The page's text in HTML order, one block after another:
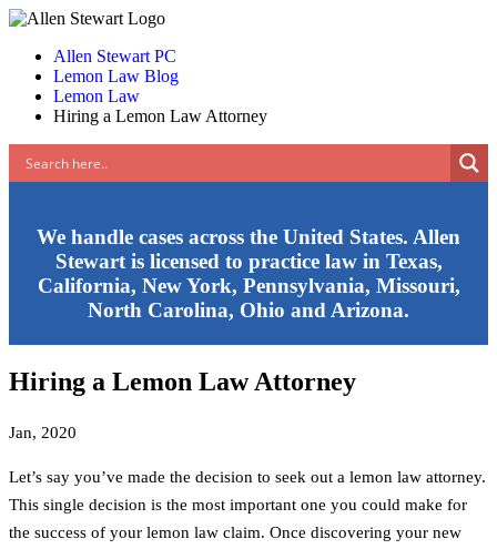
Allen Stewart PC
Lemon Law Blog
Lemon Law
Hiring a Lemon Law Attorney
We handle cases across the United States. Allen
Stewart is licensed to practice law in Texas,
California, New York, Pennsylvania, Missouri,
North Carolina, Ohio and Arizona.
Hiring a Lemon Law Attorney
Jan, 2020
Let’s say you’ve made the decision to seek out a lemon law attorney.
This single decision is the most important one you could make for
the success of your lemon law claim. Once discovering your new